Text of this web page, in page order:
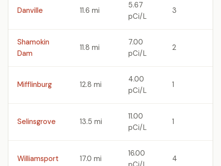
Danville 11.6 mi
5.67
pCi/L
3
Shamokin
Dam
11.8 mi
7.00
pCi/L
2
Mifflinburg 12.8 mi
4.00
pCi/L
1
Selinsgrove 13.5 mi
11.00
pCi/L
1
Williamsport 17.0 mi
16.00
4